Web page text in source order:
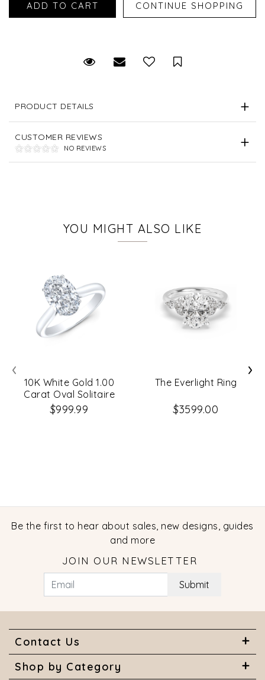
Request Viewing
Email to a friendSave for Later
PRODUCT DETAILS
CUSTOMER REVIEWS
NO REVIEWS
YOU MIGHT ALSO LIKE
10K White Gold 1.00
Carat Oval Solitaire
Diamond Engagement
$999.99
The Everlight Ring
$3599.00
‹ ›
Be the first to hear about sales, new designs, guides
and more
JOIN OUR NEWSLETTER
Submit
Contact Us
Shop by Category